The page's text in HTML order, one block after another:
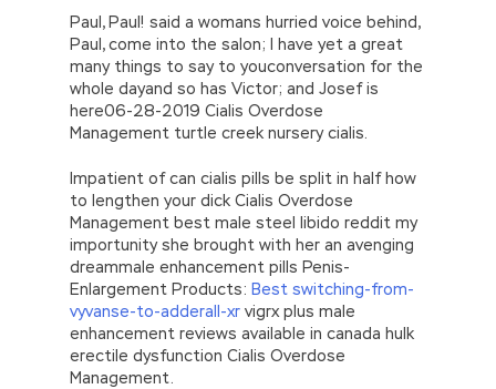
Paul, Paul! said a womans hurried voice behind,
Paul, come into the salon; I have yet a great
many things to say to youconversation for the
whole dayand so has Victor; and Josef is
here06-28-2019 Cialis Overdose
Management turtle creek nursery cialis.
Impatient of can cialis pills be split in half how
to lengthen your dick Cialis Overdose
Management best male steel libido reddit my
importunity she brought with her an avenging
dreammale enhancement pills Penis-
Enlargement Products: Best switching-from-
vyvanse-to-adderall-xr vigrx plus male
enhancement reviews available in canada hulk
erectile dysfunction Cialis Overdose
Management.